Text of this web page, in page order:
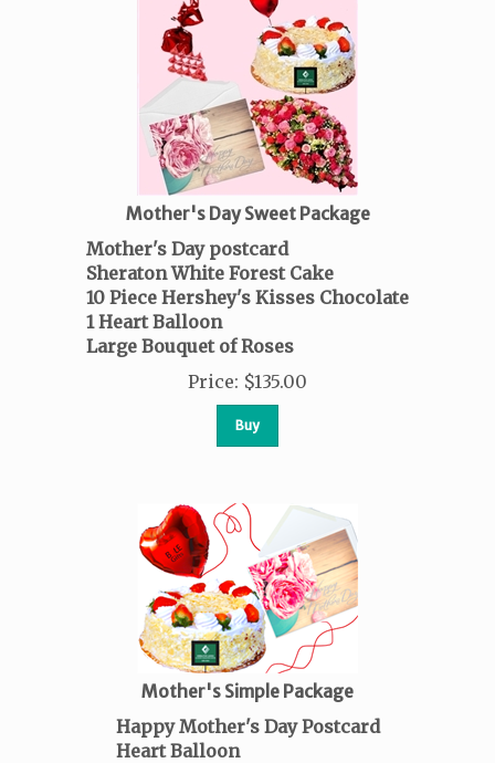
Mother's Day Sweet Package
Mother's Day postcard
Sheraton White Forest Cake
10 Piece Hershey's Kisses Chocolate
1 Heart Balloon
Large Bouquet of Roses
Price: $135.00
Buy
Mother's Simple Package
Happy Mother's Day Postcard
Heart Balloon